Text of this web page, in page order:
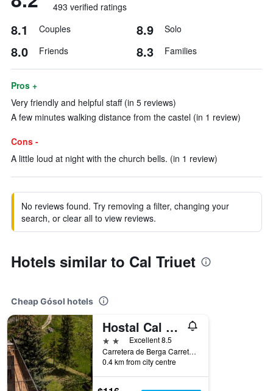
493 verified ratings
8.1 Couples 8.9 Solo
8.0 Friends 8.3 Families
Pros +
Very friendly and helpful staff (in 5 reviews)
A few minutes walking distance from the castel (in 1 review)
Cons -
A little loud at night with the church bells. (in 1 review)
No reviews found. Try removing a filter, changing your
search, or clear all to view reviews.
Hotels similar to Cal Triuet
Cheap Gósol hotels
Hostal Cal Franciscó
2 stars Excellent 8.5
Carretera de Berga Carretera de Berga, Gósol, Catalonia, Spain
0.4 km from city centre